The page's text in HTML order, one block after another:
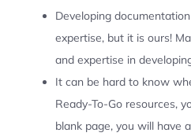
Developing
expertise, but it is ours!
and expertise in
It can be hard to know
Ready-To-Go resources,
blank page, you will have